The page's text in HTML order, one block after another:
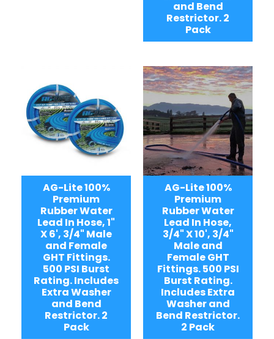
and Bend
Restrictor. 2
Pack
AG-Lite 100%
Premium
Rubber Water
Lead In Hose, 1"
X 6', 3/4" Male
and Female
GHT Fittings.
500 PSI Burst
Rating. Includes
Extra Washer
and Bend
Restrictor. 2
Pack
AG-Lite 100%
Premium
Rubber Water
Lead In Hose,
3/4" X 10', 3/4"
Male and
Female GHT
Fittings. 500 PSI
Burst Rating.
Includes Extra
Washer and
Bend Restrictor.
2 Pack